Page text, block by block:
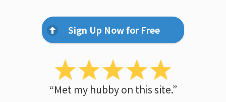
Sign Up Now for Free
“Met my hubby on this site.”